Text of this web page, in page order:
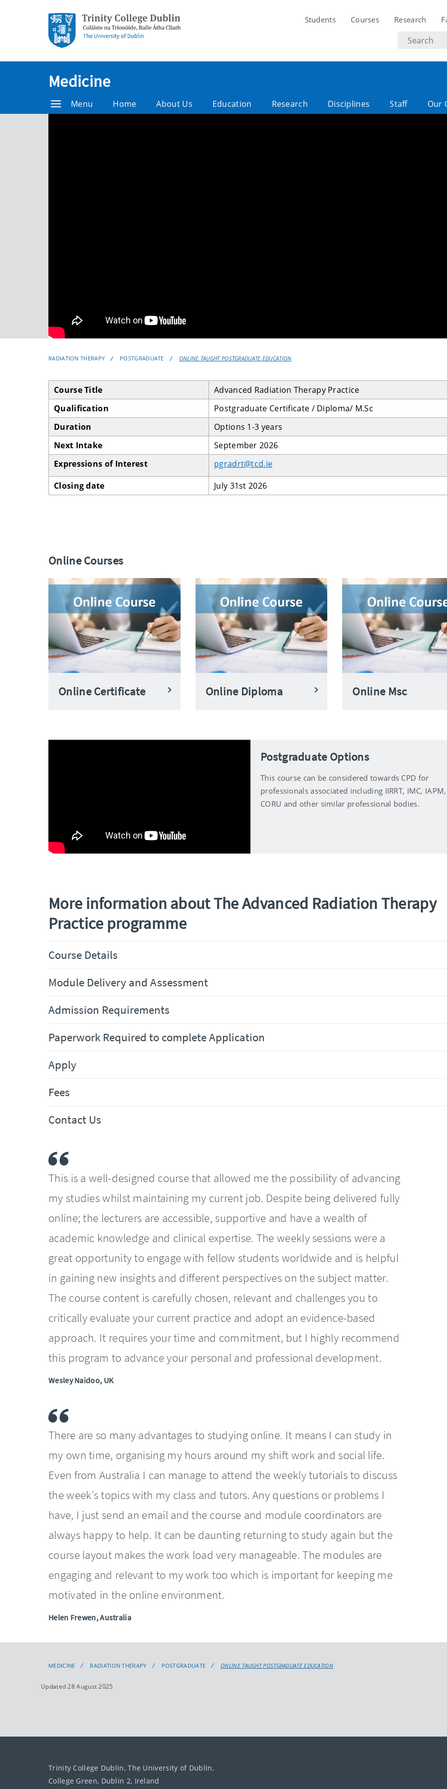
Students Courses Research
Search
text
Medicine
Menu Home About Us Education Research Disciplines Staff Our
RADIATION THERAPY POSTGRADUATE ONLINE TAUGHT POSTGRADUATE EDUCATION
Course Title
Advanced Radiation Therapy Practice
Qualification
Postgraduate Certificate / Diploma/ M.Sc
Duration
Options 1-3 years
Next Intake
September 2026
Expressions of Interest
pgradrt@tcd.ie
Closing date
July 31st 2026
Online Courses
Online Certificate Online Diploma Online Msc
Postgraduate Options
This course can be considered towards CPD for
professionals associated including IIRRT, IMC, IAPM,
CORU and other similar professional bodies.
More information about The Advanced Radiation Therapy
Practice programme
Course Details
Module Delivery and Assessment
Admission Requirements
Paperwork Required to complete Application
Apply
Fees
Contact Us
This is a well-designed course that allowed me the possibility of advancing
my studies whilst maintaining my current job. Despite being delivered fully
online; the lecturers are accessible, supportive and have a wealth of
academic knowledge and clinical expertise. The weekly sessions were a
great opportunity to engage with fellow students worldwide and is helpful
in gaining new insights and different perspectives on the subject matter.
The course content is carefully chosen, relevant and challenges you to
critically evaluate your current practice and adopt an evidence-based
approach. It requires your time and commitment, but I highly recommend
this program to advance your personal and professional development.
Wesley Naidoo, UK
There are so many advantages to studying online. It means I can study in
my own time, organising my hours around my shift work and social life.
Even from Australia I can manage to attend the weekly tutorials to discuss
the week’s topics with my class and tutors. Any questions or problems I
have, I just send an email and the course and module coordinators are
always happy to help. It can be daunting returning to study again but the
course layout makes the work load very manageable. The modules are
engaging and relevant to my work too which is important for keeping me
motivated in the online environment.
Helen Frewen, Australia
MEDICINE RADIATION THERAPY POSTGRADUATE ONLINE TAUGHT POSTGRADUATE EDUCATION
Updated 28 August 2025
Trinity College Dublin, The University of Dublin.
College Green, Dublin 2, Ireland